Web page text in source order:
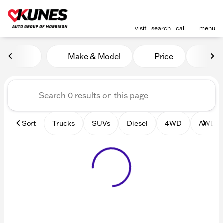
visit search call menu
Vehicles for Sale at Kunes
Make & Model Price
Sort Trucks SUVs Diesel 4WD AWD